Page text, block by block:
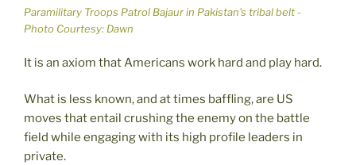
Paramilitary Troops Patrol Bajaur in Pakistan's tribal belt -
Photo Courtesy: Dawn
It is an axiom that Americans work hard and play hard.
What is less known, and at times baffling, are US
moves that entail crushing the enemy on the battle
field while engaging with its high profile leaders in
private.